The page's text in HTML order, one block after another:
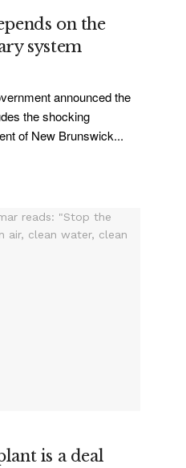
on the
system
announced the
the shocking
of New Brunswick...
is a deal